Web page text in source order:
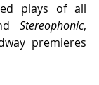
plays of all
Stereophonic,
premieres